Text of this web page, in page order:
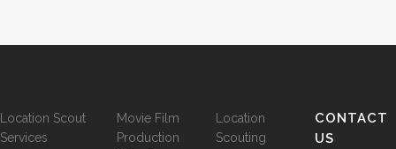
Location Scout
Services
Movie Film
Production
Location
Scouting
CONTACT
US